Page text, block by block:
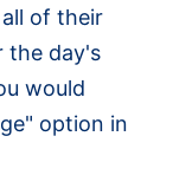
of their
the day's
would
option in